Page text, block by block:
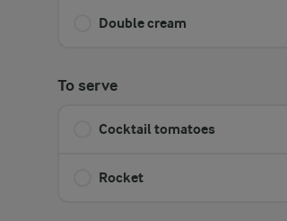
Double cream
To serve
Cocktail tomatoes
Rocket